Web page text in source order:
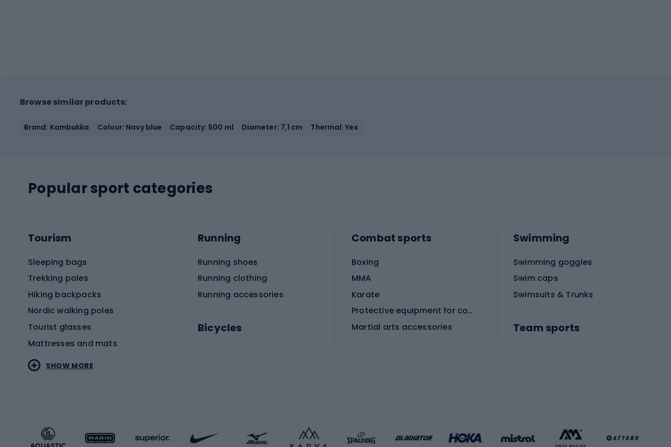
Browse similar products:
Brand: Kambukka Colour: Navy blue Capacity: 500 ml Diameter: 7,1 cm Thermal: Yes
Popular sport categories
Tourism
Sleeping bags
Trekking poles
Hiking backpacks
Nordic walking poles
Tourist glasses
Mattresses and mats
Sportstyle accessories
Running
Running shoes
Running clothing
Running accessories
Bicycles
Kids' bicycles
Combat sports
Boxing
MMA
Karate
Protective equipment for combat sports
Martial arts accessories
Roller blades
Swimming
Swimming goggles
Swim caps
Swimsuits & Trunks
Team sports
Basketball clothing
SHOW MORE